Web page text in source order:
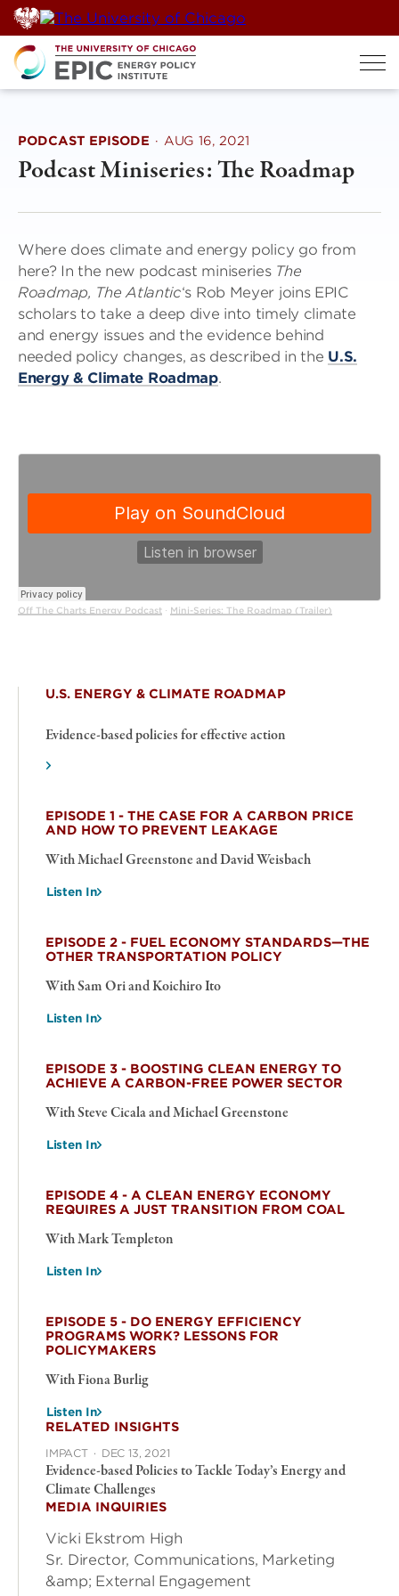
Skip
to
content
PODCAST EPISODE · AUG 16, 2021
Podcast Miniseries: The Roadmap
Where does climate and energy policy go from
here? In the new podcast miniseries The
Roadmap, The Atlantic‘s Rob Meyer joins EPIC
scholars to take a deep dive into timely climate
and energy issues and the evidence behind
needed policy changes, as described in the U.S.
Energy & Climate Roadmap.
Off The Charts Energy Podcast · Mini-Series: The Roadmap (Trailer)
U.S. ENERGY & CLIMATE ROADMAP
Evidence-based policies for effective action
EPISODE 1 - THE CASE FOR A CARBON PRICE
AND HOW TO PREVENT LEAKAGE
With Michael Greenstone and David Weisbach
Listen In
EPISODE 2 - FUEL ECONOMY STANDARDS—THE
OTHER TRANSPORTATION POLICY
With Sam Ori and Koichiro Ito
Listen In
EPISODE 3 - BOOSTING CLEAN ENERGY TO
ACHIEVE A CARBON-FREE POWER SECTOR
With Steve Cicala and Michael Greenstone
Listen In
EPISODE 4 - A CLEAN ENERGY ECONOMY
REQUIRES A JUST TRANSITION FROM COAL
With Mark Templeton
Listen In
EPISODE 5 - DO ENERGY EFFICIENCY
PROGRAMS WORK? LESSONS FOR
POLICYMAKERS
With Fiona Burlig
Listen In
RELATED INSIGHTS
IMPACT · DEC 13, 2021
Evidence-based Policies to Tackle Today’s Energy and
Climate Challenges
MEDIA INQUIRIES
Vicki Ekstrom High
Sr. Director, Communications, Marketing
&amp; External Engagement